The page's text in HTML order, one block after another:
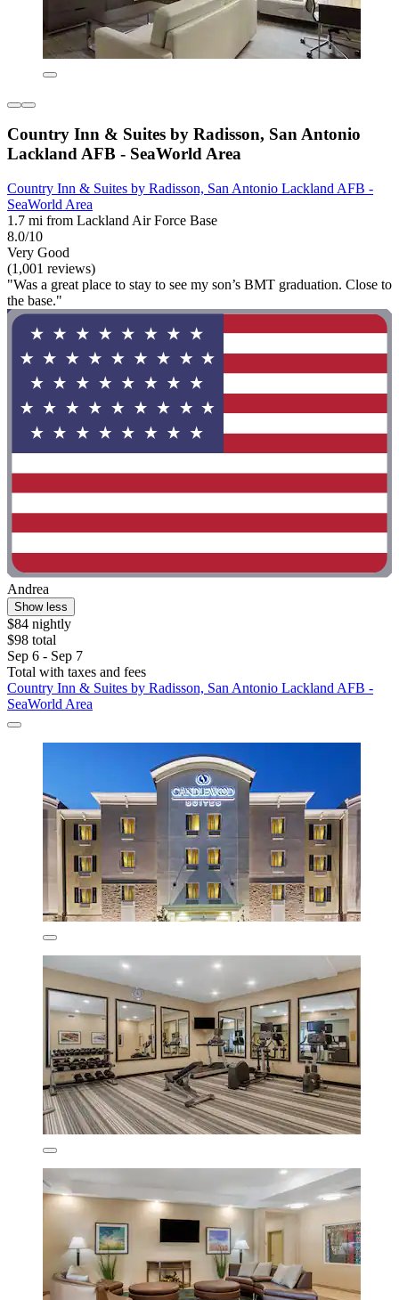
Country Inn & Suites by Radisson, San Antonio
Lackland AFB - SeaWorld Area
Country Inn & Suites by Radisson, San Antonio Lackland AFB -
SeaWorld Area
1.7 mi from Lackland Air Force Base
8.0/10
Very Good
(1,001 reviews)
"Was a great place to stay to see my son’s BMT graduation. Close to
the base."
Andrea
Show less
$84 nightly
$98 total
Sep 6 - Sep 7
Total with taxes and fees
Country Inn & Suites by Radisson, San Antonio Lackland AFB -
SeaWorld Area